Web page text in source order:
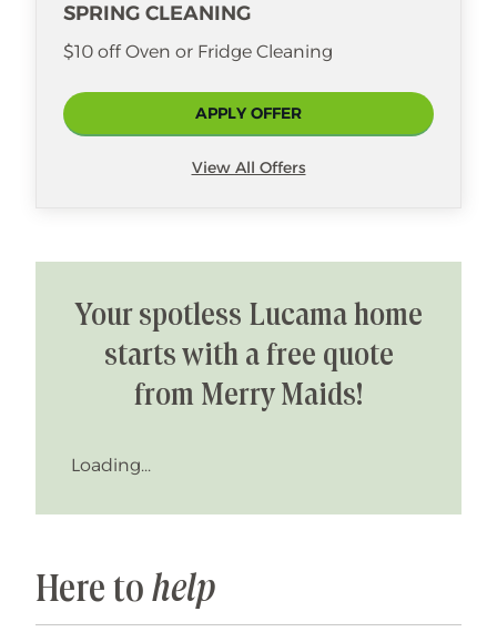
SPRING CLEANING
$10 off Oven or Fridge Cleaning
APPLY OFFER
View All Offers
Your spotless Lucama home
starts with a free quote
from Merry Maids!
Loading...
Here to help